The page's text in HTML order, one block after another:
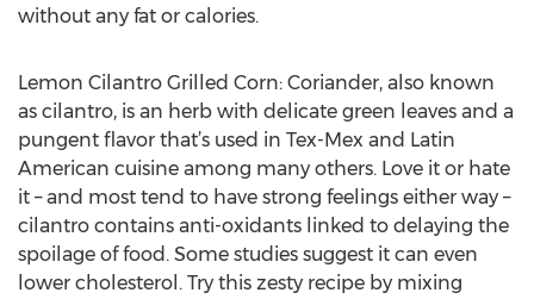
without any fat or calories.
Lemon Cilantro Grilled Corn: Coriander, also known
as cilantro, is an herb with delicate green leaves and a
pungent flavor that’s used in Tex-Mex and Latin
American cuisine among many others. Love it or hate
it – and most tend to have strong feelings either way –
cilantro contains anti-oxidants linked to delaying the
spoilage of food. Some studies suggest it can even
lower cholesterol. Try this zesty recipe by mixing